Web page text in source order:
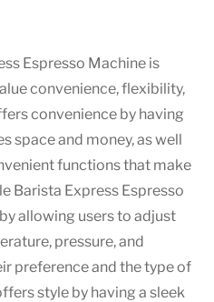
Espresso Machine is
convenience, flexibility,
convenience by having
space and money, as well
functions that make
Barista Express Espresso
allowing users to adjust
pressure, and
preference and the type of
style by having a sleek